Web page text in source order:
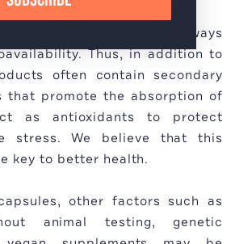
of our products, we always
Thus, in addition to
often contain secondary
that promote the absorption of
as antioxidants to protect
stress. We believe that this
key to better health.
other factors such as
animal testing, genetic